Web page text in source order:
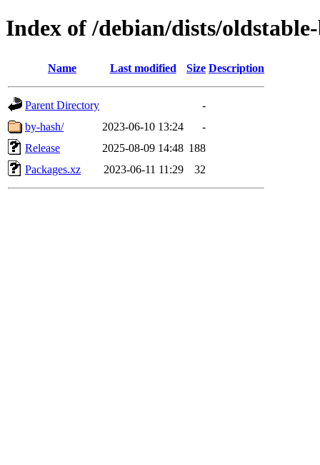
Index of /debian/dists/
Name Last modified Size Description
Parent Directory
-
by-hash/
2023-06-10 13:24
-
Release
2025-08-09 14:48 188
Packages.xz
2023-06-11 11:29 32